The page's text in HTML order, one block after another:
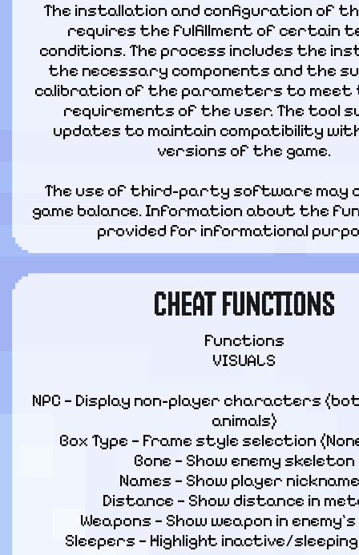
The installation and configuration of
requires the fulfillment of certain
conditions. The process includes the
the necessary components and the
calibration of the parameters to meet
requirements of the user. The tool
updates to maintain compatibility
versions of the game.
The use of third-party software
game balance. Information about the
provided for informational
CHEAT FUNCTIONS
Functions
VISUALS
NPC — Display non-player characters
animals)
Box Type — Frame style selection
Bone — Show enemy skeleton
Names — Show player
Distance — Show distance in
Weapons — Show weapon in
Sleepers — Highlight inactive/